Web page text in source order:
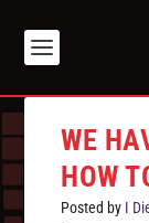
WE
HOW
Posted by I